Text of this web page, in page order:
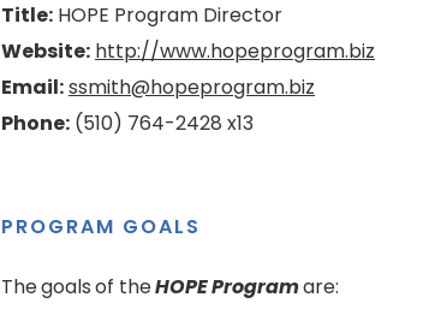
Title: HOPE Program Director
Website: http://www.hopeprogram.biz
Email:ssmith@hopeprogram.biz
Phone: (510) 764-2428 x13
PROGRAM GOALS
The goals of theHOPE Programare: